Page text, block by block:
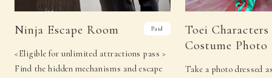
Ninja Escape Room
<Eligible for unlimited attractions pass >
Find the hidden mechanisms and escape
Paid
Toei Characters
Costume
Take a photo dressed